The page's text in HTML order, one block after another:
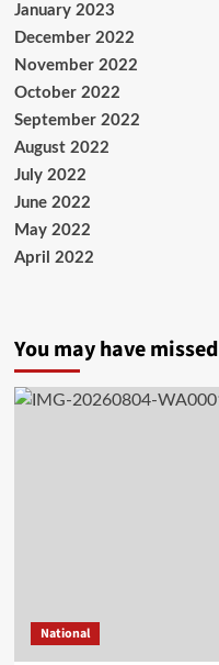
January 2023
December 2022
November 2022
October 2022
September 2022
August 2022
July 2022
June 2022
May 2022
April 2022
You may have missed
National